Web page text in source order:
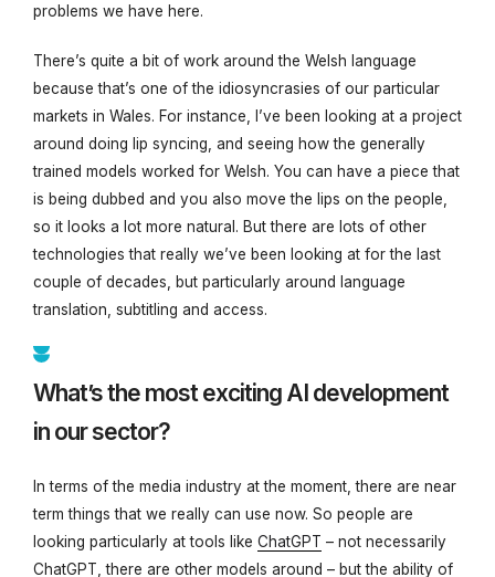
problems we have here.
There’s quite a bit of work around the Welsh language
because that’s one of the idiosyncrasies of our particular
markets in Wales. For instance, I’ve been looking at a project
around doing lip syncing, and seeing how the generally
trained models worked for Welsh. You can have a piece that
is being dubbed and you also move the lips on the people,
so it looks a lot more natural. But there are lots of other
technologies that really we’ve been looking at for the last
couple of decades, but particularly around language
translation, subtitling and access.
What’s the most exciting AI development
in our sector?
In terms of the media industry at the moment, there are near
term things that we really can use now. So people are
looking particularly at tools like ChatGPT – not necessarily
ChatGPT, there are other models around – but the ability of